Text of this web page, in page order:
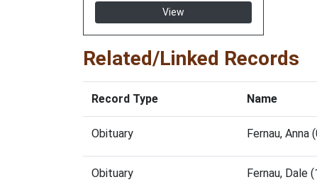
View
Related/Linked Records
Record Type Name
Obituary Fernau,
Obituary Fernau,